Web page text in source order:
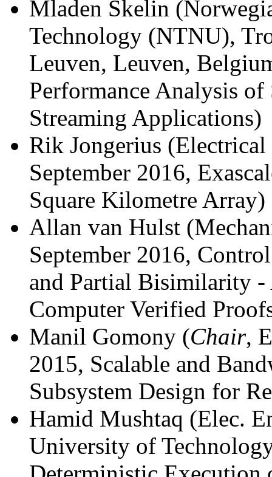
Mladen Skelin
Technology (NTNU),
Leuven, Leuven,
Performance Analysis
Streaming Applications)
Rik Jongerius
September 2016,
Square Kilometre Array)
Allan van Hulst
September 2016,
and Partial Bisimilarity -
Computer Verified
Manil Gomony (Chair,
2015, Scalable and
Subsystem Design for
Hamid Mushtaq (Elec.
University of